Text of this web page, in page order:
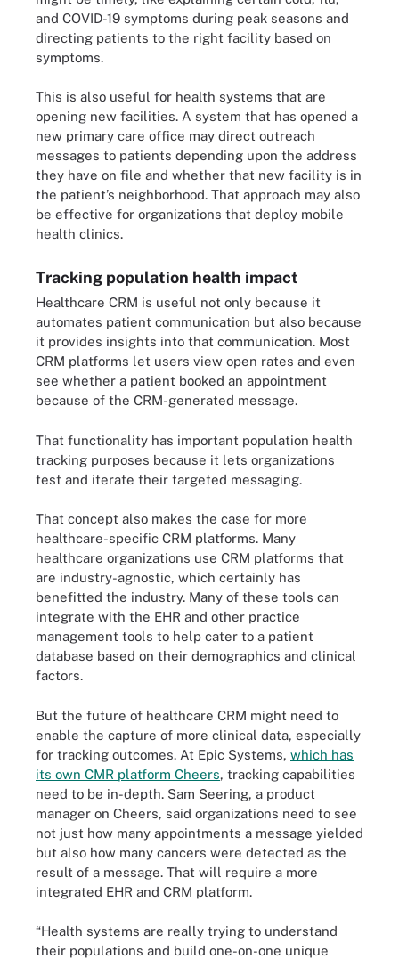
and COVID-19 symptoms during peak seasons and
directing patients to the right facility based on
symptoms.
This is also useful for health systems that are
opening new facilities. A system that has opened a
new primary care office may direct outreach
messages to patients depending upon the address
they have on file and whether that new facility is in
the patient’s neighborhood. That approach may also
be effective for organizations that deploy mobile
health clinics.
Tracking population health impact
Healthcare CRM is useful not only because it
automates patient communication but also because
it provides insights into that communication. Most
CRM platforms let users view open rates and even
see whether a patient booked an appointment
because of the CRM-generated message.
That functionality has important population health
tracking purposes because it lets organizations
test and iterate their targeted messaging.
That concept also makes the case for more
healthcare-specific CRM platforms. Many
healthcare organizations use CRM platforms that
are industry-agnostic, which certainly has
benefitted the industry. Many of these tools can
integrate with the EHR and other practice
management tools to help cater to a patient
database based on their demographics and clinical
factors.
But the future of healthcare CRM might need to
enable the capture of more clinical data, especially
for tracking outcomes. At Epic Systems, which has
its own CMR platform Cheers, tracking capabilities
need to be in-depth. Sam Seering, a product
manager on Cheers, said organizations need to see
not just how many appointments a message yielded
but also how many cancers were detected as the
result of a message. That will require a more
integrated EHR and CRM platform.
“Health systems are really trying to understand
their populations and build one-on-one unique